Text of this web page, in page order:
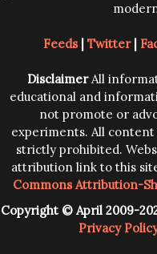
Feeds| Twitter|
DisclaimerAll
educational and
not promote or
experiments. All
strictly prohibited.
attribution link to this
Commons Attribution-
Copyright © April 2009-
Privacy